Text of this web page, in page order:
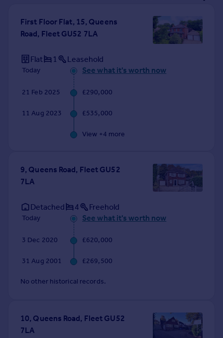
Sold house prices
Property valuation
Mortgages
Get a Mortgage in Principle
Check your affordability
Mortgage guides
Agent
Commercial
Commercial property to rent
Commercial property for sale
Inspire
Energy efficiency
Property guides
First Floor Flat, 15, Queens
Road, Fleet GU52 7LA
Flat 1 Leasehold
Today See what it's worth now
21 Feb 2025 £290,000
11 Aug 2023 £535,000
View +4 more
9, Queens Road, Fleet GU52
7LA
Detached 4 Freehold
Today See what it's worth now
3 Dec 2020 £620,000
31 Aug 2001 £269,500
No other historical records.
10, Queens Road, Fleet GU52
7LA